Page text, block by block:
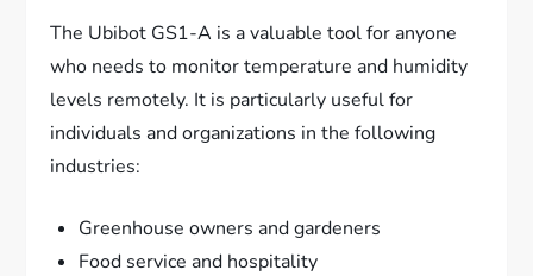
The Ubibot GS1-A is a valuable tool for anyone
who needs to monitor temperature and humidity
levels remotely. It is particularly useful for
individuals and organizations in the following
industries:
Greenhouse owners and gardeners
Food service and hospitality